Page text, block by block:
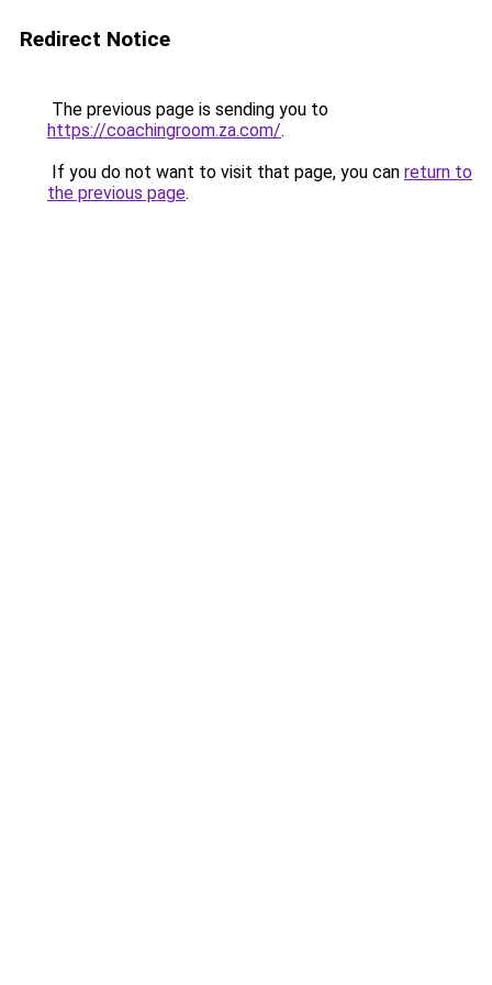
Redirect Notice
The previous page is sending you to
https://coachingroom.za.com/.
If you do not want to visit that page, you can return to
the previous page.